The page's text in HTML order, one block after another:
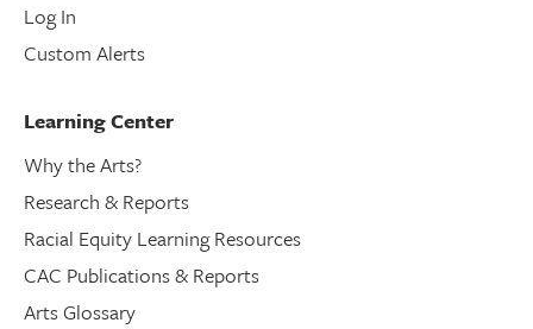
Log In
Custom Alerts
Learning Center
Why the Arts?
Research & Reports
Racial Equity Learning Resources
CAC Publications & Reports
Arts Glossary